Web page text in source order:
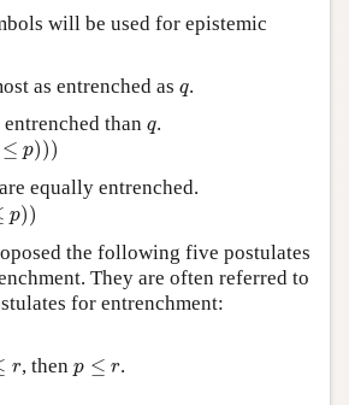
will be used for epistemic
as entrenched as q
q.
than q
q.
≤ p)))
)
equally entrenched.
p))
the following five postulates
They are often referred to
for entrenchment:
r, then p ≤ r
p ≤r
.